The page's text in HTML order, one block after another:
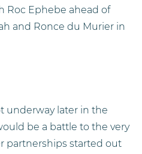
Roc Ephebe ahead of
and Ronce du Murier in
underway later in the
be a battle to the very
partnerships started out